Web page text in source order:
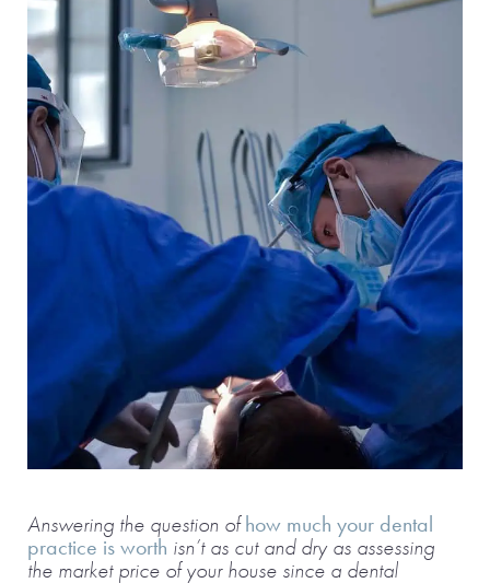
Answering the question ofhow much your dental
practice is worth isn’t as cut and dry as assessing
the market price of your house since a dental